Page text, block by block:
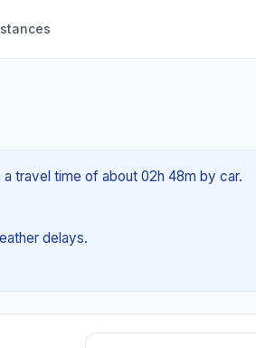
travel time of about 02h 48m by car.
delays.